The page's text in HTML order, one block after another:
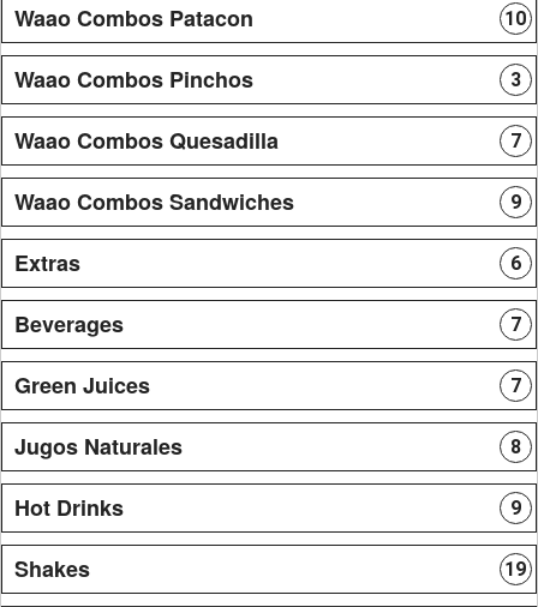
Waao Combos Patacon 10
Waao Combos Pinchos 3
Waao Combos Quesadilla 7
Waao Combos Sandwiches 9
Extras 6
Beverages 7
Green Juices 7
Jugos Naturales 8
Hot Drinks 9
Shakes 19